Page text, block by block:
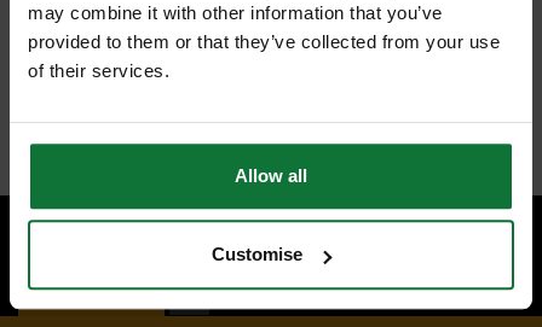
may combine it with other information that you’ve
provided to them or that they’ve collected from your use
of their services.
Allow all
Customise
BACK TO TOP